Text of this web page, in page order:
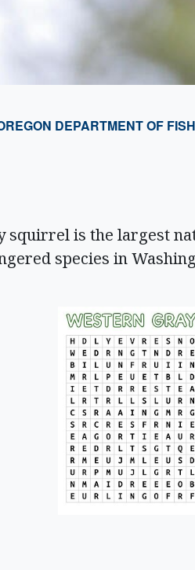
DEPARTMENT OF
squirrel is the largest
species in